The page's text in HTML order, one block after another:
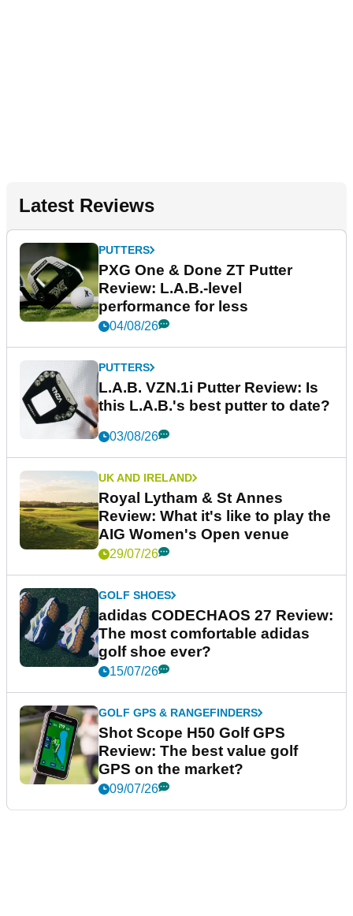
Latest Reviews
PUTTERS
PXG One & Done ZT Putter
Review: L.A.B.-level
performance for less
04/08/26
PUTTERS
L.A.B. VZN.1i Putter Review: Is
this L.A.B.'s best putter to date?
03/08/26
UK AND IRELAND
Royal Lytham & St Annes
Review: What it's like to play the
AIG Women's Open venue
29/07/26
GOLF SHOES
adidas CODECHAOS 27 Review:
The most comfortable adidas
golf shoe ever?
15/07/26
GOLF GPS & RANGEFINDERS
Shot Scope H50 Golf GPS
Review: The best value golf
GPS on the market?
09/07/26